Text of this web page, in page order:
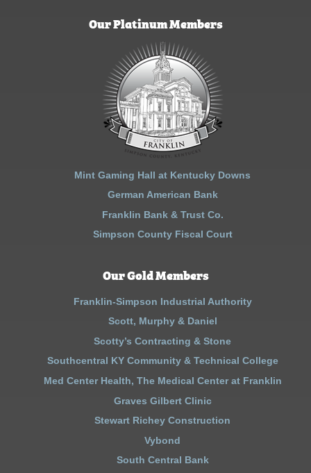
Our Platinum Members
Mint Gaming Hall at Kentucky Downs
German American Bank
Franklin Bank & Trust Co.
Simpson County Fiscal Court
Our Gold Members
Franklin-Simpson Industrial Authority
Scott, Murphy & Daniel
Scotty’s Contracting & Stone
Southcentral KY Community & Technical College
Med Center Health, The Medical Center at Franklin
Graves Gilbert Clinic
Stewart Richey Construction
Vybond
South Central Bank